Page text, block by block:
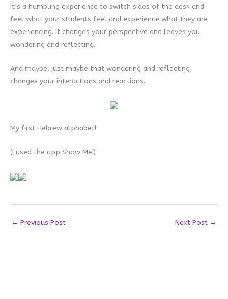
It’s a humbling experience to switch sides of the desk and
feel what your students feel and experience what they are
experiencing. It changes your perspective and leaves you
wondering and reflecting.
And maybe, just maybe that wondering and reflecting
changes your interactions and reactions.
My first Hebrew alphabet!
(I used the app Show Me!)
← Previous Post Next Post →